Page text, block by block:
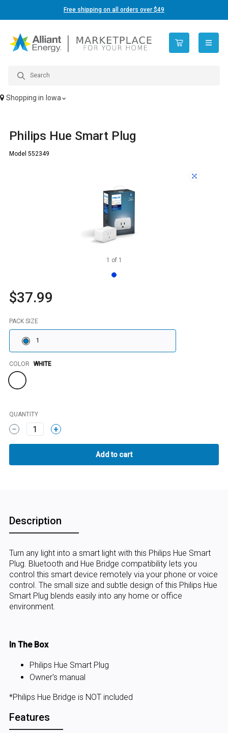
Free shipping on all orders over $49
open
Shopping in Iowa
Philips Hue Smart Plug
Model 552349
1 of 1
$37.99
PACK SIZE
1
Color
COLOR WHITE
QUANTITY
1
Description
Turn any light into a smart light with this Philips Hue Smart
Plug. Bluetooth and Hue Bridge compatibility lets you
control this smart device remotely via your phone or voice
control. The small size and subtle design of this Philips Hue
Smart Plug blends easily into any home or office
environment.
In The Box
Philips Hue Smart Plug
Owner's manual
*Philips Hue Bridge is NOT included
Features